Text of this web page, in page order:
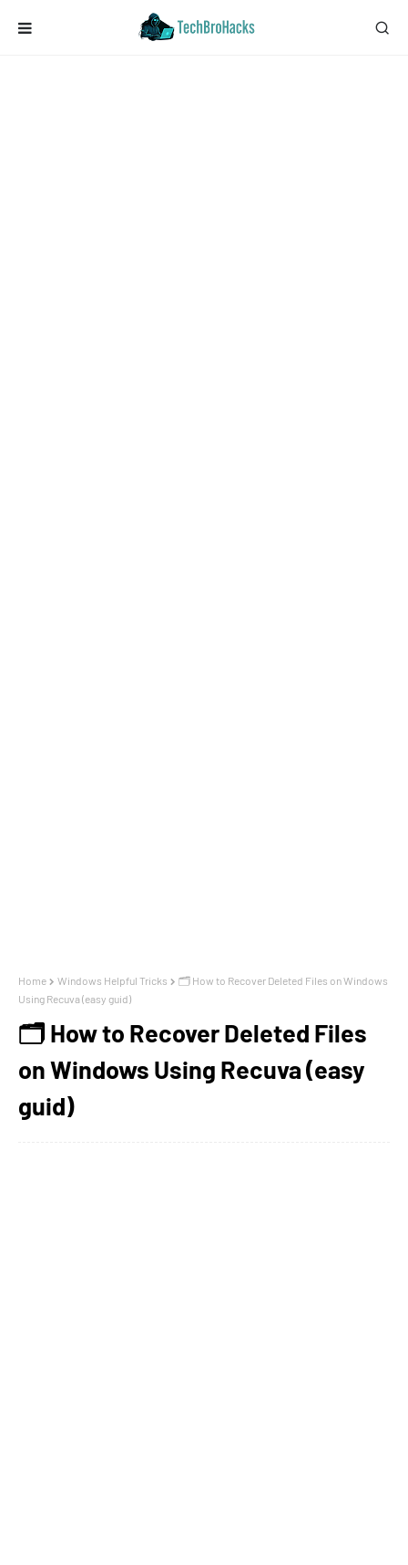
Home Windows Helpful Tricks
🗂️ How to Recover Deleted Files on Windows
Using Recuva (easy guid)
🗂️ How to Recover Deleted Files
on Windows Using Recuva (easy
guid)